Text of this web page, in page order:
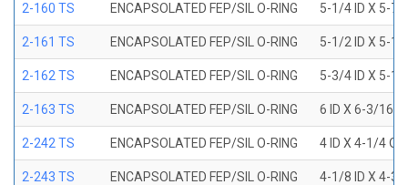
2-160 TS ENCAPSOLATED FEP/SIL O-RING 5-1/4 ID X 5-7/
2-161 TS ENCAPSOLATED FEP/SIL O-RING 5-1/2 ID X 5-
2-162 TS ENCAPSOLATED FEP/SIL O-RING 5-3/4 ID X 5-
2-163 TS ENCAPSOLATED FEP/SIL O-RING 6 ID X 6-3/16
2-242 TS ENCAPSOLATED FEP/SIL O-RING 4 ID X 4-1/4
2-243 TS ENCAPSOLATED FEP/SIL O-RING 4-1/8 ID X 4-3/